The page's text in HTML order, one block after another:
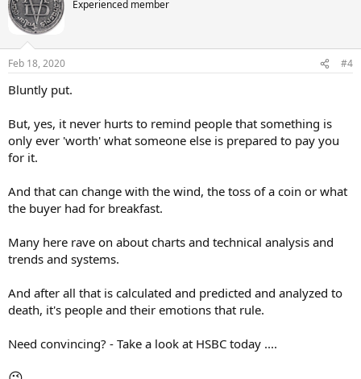
i
o
s
:
Experienced member
Feb 18, 2020 #4
Bluntly put.
But, yes, it never hurts to remind people that something is
only ever 'worth' what someone else is prepared to pay you
for it.
And that can change with the wind, the toss of a coin or what
the buyer had for breakfast.
Many here rave on about charts and technical analysis and
trends and systems.
And after all that is calculated and predicted and analyzed to
death, it's people and their emotions that rule.
Need convincing? - Take a look at HSBC today ....